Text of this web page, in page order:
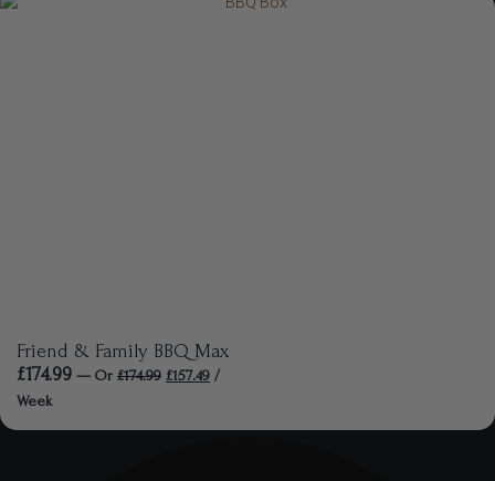
Friend & Family BBQ Max
£174.99 — Or £174.99 £157.49 /
Week